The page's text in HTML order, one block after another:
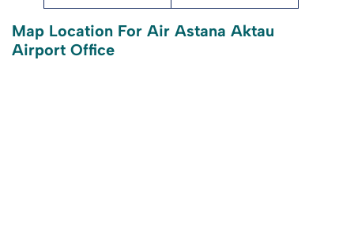
Map Location For Air Astana Aktau
Airport Office